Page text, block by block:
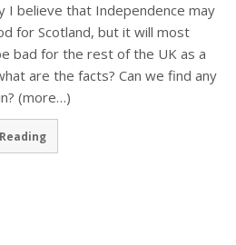
I believe that Independence may
for Scotland, but it will most
bad for the rest of the UK as a
are the facts? Can we find any
(more…)